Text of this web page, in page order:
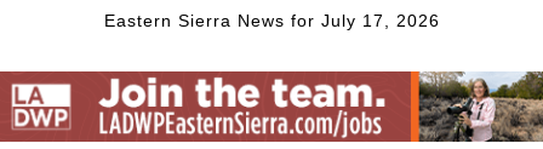
Eastern Sierra News for July 17, 2026